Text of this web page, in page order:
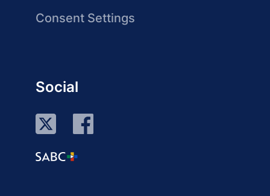
Consent Settings
Social